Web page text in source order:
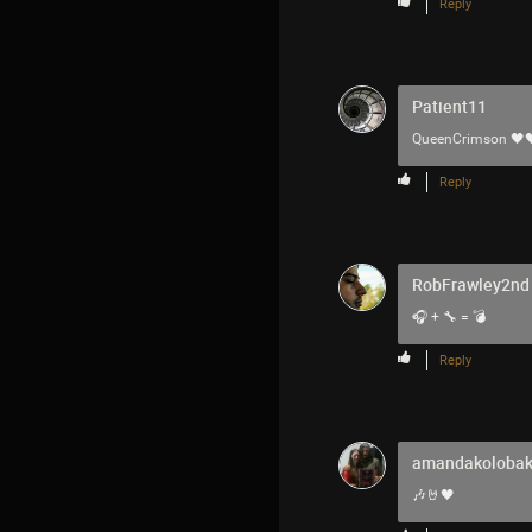
Reply
Patient11
QueenCrimson
Reply
RobFrawley2nd
🎧 + 🔧 = 💣
Reply
🎶🤘🖤